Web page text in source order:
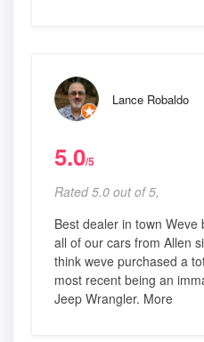
Lance Robaldo
5.0/5
Rated 5.0 out of 5,
Best dealer in town
all of our cars from Allen
think weve purchased a
most recent being an
Jeep Wrangler. More